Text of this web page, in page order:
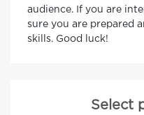
audience. If you are
sure you are prepared
skills. Good luck!
Select